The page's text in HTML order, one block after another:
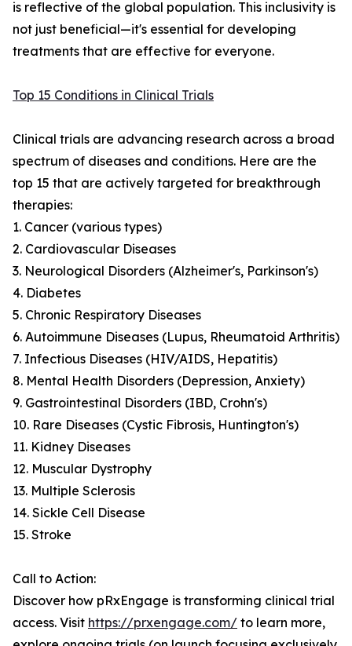
is reflective of the global population. This inclusivity is
not just beneficial—it's essential for developing
treatments that are effective for everyone.
Top 15 Conditions in Clinical Trials
Clinical trials are advancing research across a broad
spectrum of diseases and conditions. Here are the
top 15 that are actively targeted for breakthrough
therapies:
1. Cancer (various types)
2. Cardiovascular Diseases
3. Neurological Disorders (Alzheimer's, Parkinson's)
4. Diabetes
5. Chronic Respiratory Diseases
6. Autoimmune Diseases (Lupus, Rheumatoid Arthritis)
7. Infectious Diseases (HIV/AIDS, Hepatitis)
8. Mental Health Disorders (Depression, Anxiety)
9. Gastrointestinal Disorders (IBD, Crohn's)
10. Rare Diseases (Cystic Fibrosis, Huntington's)
11. Kidney Diseases
12. Muscular Dystrophy
13. Multiple Sclerosis
14. Sickle Cell Disease
15. Stroke
Call to Action:
Discover how pRxEngage is transforming clinical trial
access. Visit https://prxengage.com/ to learn more,